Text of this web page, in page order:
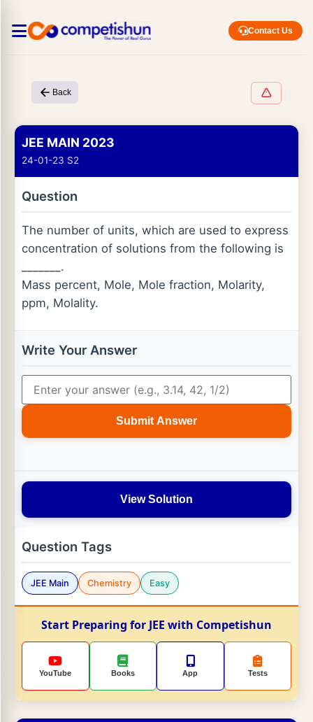
Contact Us
Back
JEE MAIN 2023
24-01-23 S2
Question
The number of units, which are used to express
concentration of solutions from the following is
_______.
Mass percent, Mole, Mole fraction, Molarity,
ppm, Molality.
Write Your Answer
Submit Answer
View Solution
Question Tags
JEE Main Chemistry Easy
Start Preparing for JEE with Competishun
YouTube Books App Tests